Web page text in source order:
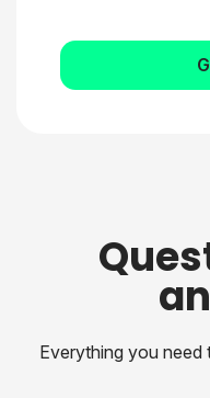
Everything you